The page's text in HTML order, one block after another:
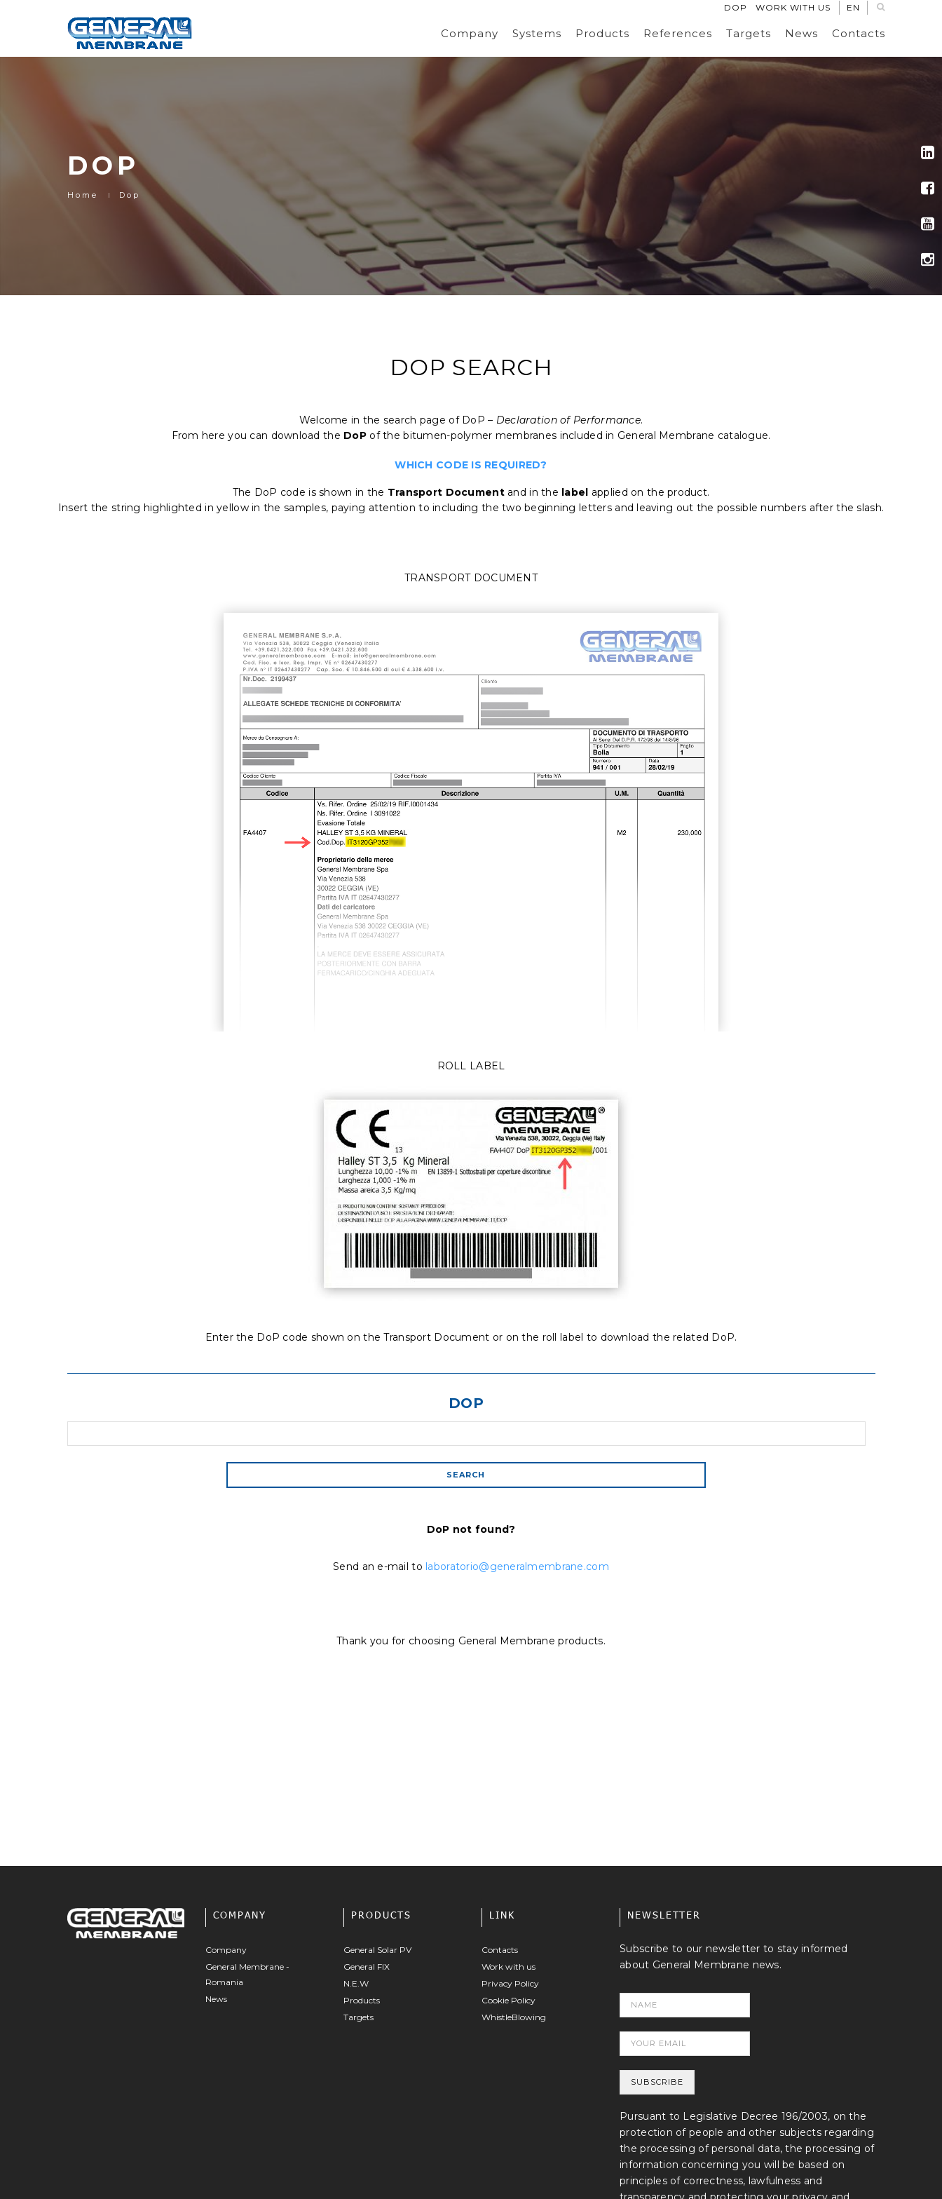
DOP WORK WITH US EN
Company Systems Products References Targets News Contacts
DOP
Home Dop
DOP SEARCH
Welcome in the search page of DoP – Declaration of Performance.
From here you can download the DoP of the bitumen-polymer membranes included in General Membrane catalogue.
WHICH CODE IS REQUIRED?
The DoP code is shown in the Transport Document and in the label applied on the product.
Insert the string highlighted in yellow in the samples, paying attention to including the two beginning letters and leaving out the possible numbers after the slash.
TRANSPORT DOCUMENT
ROLL LABEL
Enter the DoP code shown on the Transport Document or on the roll label to download the related DoP.
DOP
DoP not found?
Send an e-mail to laboratorio@generalmembrane.com
Thank you for choosing General Membrane products.
COMPANY
Company
General Membrane -
Romania
News
PRODUCTS
General Solar PV
General FIX
N.E.W
Products
Targets
LINK
Contacts
Work with us
Privacy Policy
Cookie Policy
WhistleBlowing
NEWSLETTER
Subscribe to our newsletter to stay informed
about General Membrane news.
Pursuant to Legislative Decree 196/2003, on the
protection of people and other subjects regarding
the processing of personal data, the processing of
information concerning you will be based on
principles of correctness, lawfulness and